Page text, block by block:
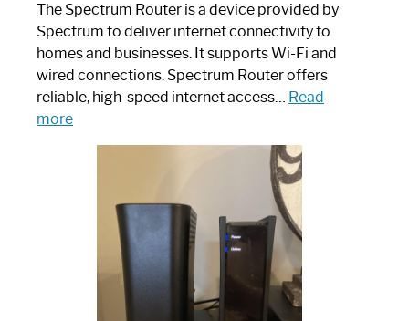
The Spectrum Router is a device provided by
Spectrum to deliver internet connectivity to
homes and businesses. It supports Wi-Fi and
wired connections. Spectrum Router offers
reliable, high-speed internet access… Read
more:
Spectrum
Router:
Ultimate